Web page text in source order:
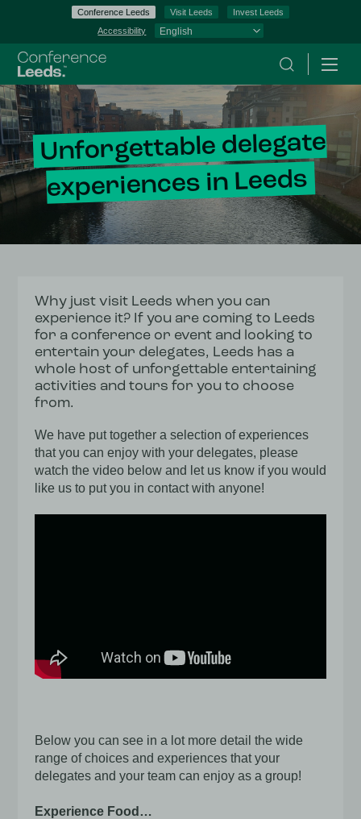
Conference Leeds Visit Leeds
Invest Leeds
Accessibility
Search Menu
Unforgettable delegate
experiences in Leeds
Why just visit Leeds when you can
experience it? If you are coming to Leeds
for a conference or event and looking to
entertain your delegates, Leeds has a
whole host of unforgettable entertaining
activities and tours for you to choose
from.
We have put together a selection of experiences
that you can enjoy with your delegates, please
watch the video below and let us know if you would
like us to put you in contact with anyone!
Below you can see in a lot more detail the wide
range of choices and experiences that your
delegates and your team can enjoy as a group!
Experience Food…